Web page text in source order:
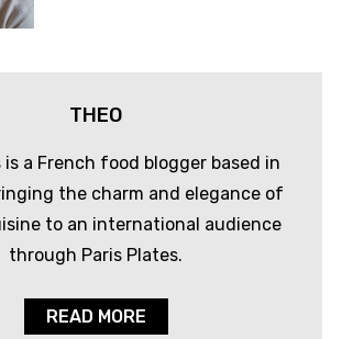
THEO
is a French food blogger based in
the charm and elegance of
to an international audience
through Paris Plates.
READ MORE